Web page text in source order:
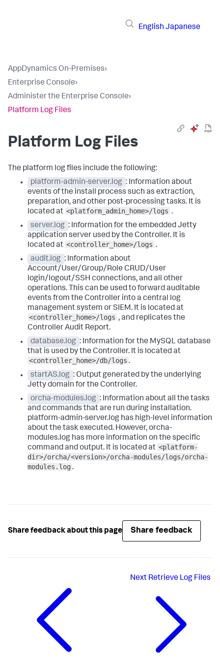
English Japanese
AppDynamics On-Premises›
Enterprise Console›
Administer the Enterprise Console›
Platform Log Files
Platform Log Files
The platform log files include the following:
platform-admin-server.log : Information about
events of the install process such as extraction,
preparation, and other post-processing tasks. It is
located at <platform_admin_home>/logs .
server.log : Information for the embedded Jetty
application server used by the Controller. It is
located at <controller_home>/logs .
audit.log : Information about
Account/User/Group/Role CRUD/User
login/logout/SSH connections, and all other
operations. This can be used to forward auditable
events from the Controller into a central log
management system or SIEM. It is located at
<controller_home>/logs , and replicates the
Controller Audit Report.
database.log : Information for the MySQL database
that is used by the Controller. It is located at
<controller_home>/db/logs .
startAS.log : Output generated by the underlying
Jetty domain for the Controller.
orcha-modules.log : Information about all the tasks
and commands that are run during installation.
platform-admin-server.log has high-level information
about the task executed. However,orcha-
modules.log has more information on the specific
command and output. It is located at <platform-
dir>/orcha/<version>/orcha-modules/logs/orcha-
modules.log.
Share feedback about this page Share feedback
Next Retrieve Log Files